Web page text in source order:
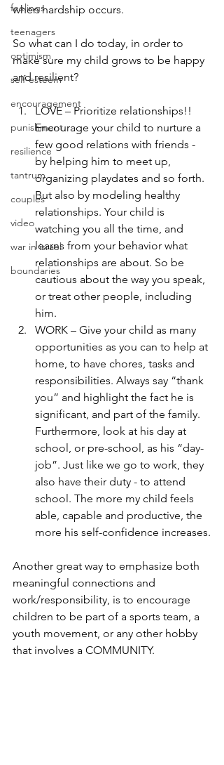
feelings
teenagers
optimism
self-esteem
encouragement
punishment
resilience
tantrum
couples
video
war in israel
boundaries
when hardship occurs.
So what can I do today, in order to
make sure my child grows to be happy
and resilient?
LOVE – Prioritize relationships!!
Encourage your child to nurture a
few good relations with friends -
by helping him to meet up,
organizing playdates and so forth.
But also by modeling healthy
relationships. Your child is
watching you all the time, and
learns from your behavior what
relationships are about. So be
cautious about the way you speak,
or treat other people, including
him.
WORK – Give your child as many
opportunities as you can to help at
home, to have chores, tasks and
responsibilities. Always say “thank
you” and highlight the fact he is
significant, and part of the family.
Furthermore, look at his day at
school, or pre-school, as his “day-
job”. Just like we go to work, they
also have their duty - to attend
school. The more my child feels
able, capable and productive, the
more his self-confidence increases.
Another great way to emphasize both
meaningful connections and
work/responsibility, is to encourage
children to be part of a sports team, a
youth movement, or any other hobby
that involves a COMMUNITY.